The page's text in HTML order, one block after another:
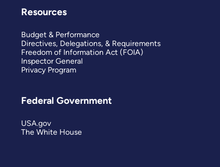
Resources
Budget & Performance
Directives, Delegations, & Requirements
Freedom of Information Act (FOIA)
Inspector General
Privacy Program
Federal Government
USA.gov
The White House